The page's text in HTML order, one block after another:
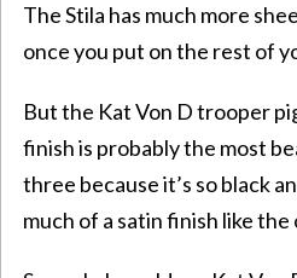
The Stila has much more
once you put on the rest of
But the Kat Von D trooper
finish is probably the most
three because it’s so black
much of a satin finish like the